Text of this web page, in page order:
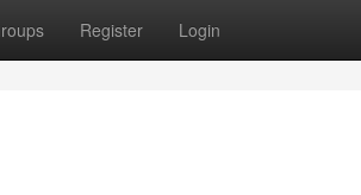
Register Login